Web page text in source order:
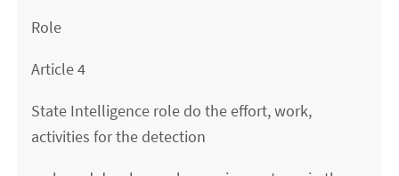
Role
Article 4
State Intelligence role do the effort, work,
activities for the detection